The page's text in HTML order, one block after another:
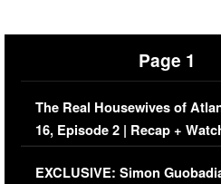
Page 1
The Real Housewives of
16, Episode 2 | Recap +
Episode (VIDEO)
EXCLUSIVE: Simon